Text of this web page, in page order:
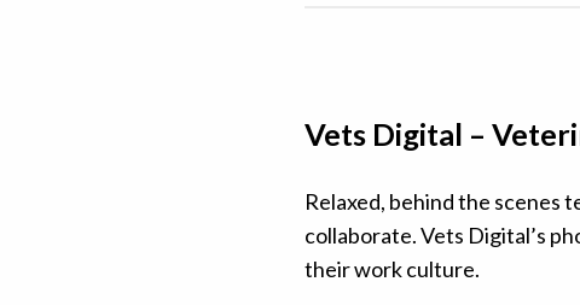
Vets Digital –
Relaxed, behind the scenes
collaborate. Vets Digital’s
their work culture.